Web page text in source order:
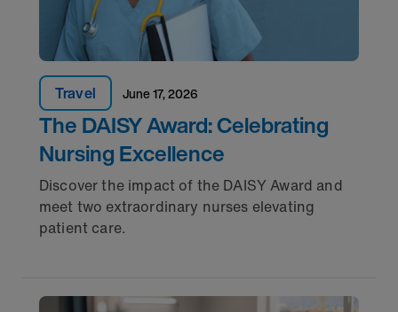
Travel June 17, 2026
The DAISY Award: Celebrating
Nursing Excellence
Discover the impact of the DAISY Award and
meet two extraordinary nurses elevating
patient care.